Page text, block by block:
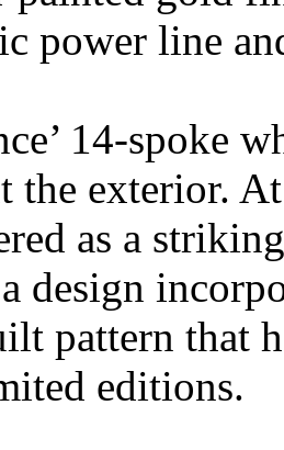
power line
14-spoke
the exterior.
as a
design
pattern that
editions.